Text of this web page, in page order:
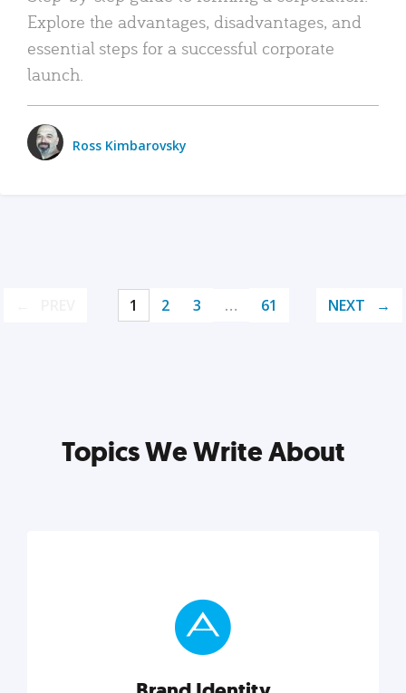
Explore the advantages, disadvantages, and
essential steps for a successful corporate
launch.
Ross Kimbarovsky
1 2 3 … 61 NEXT
Topics We Write About